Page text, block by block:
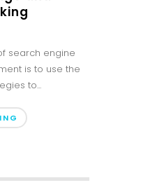
search engine
is to use the
to...